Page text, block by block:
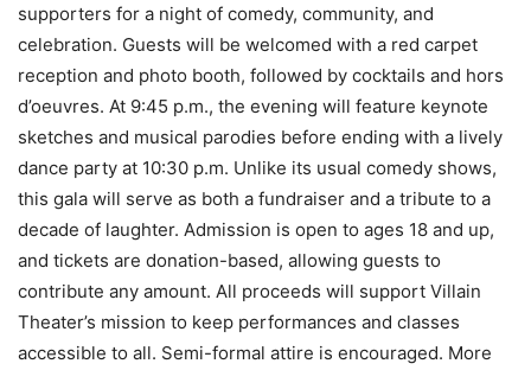
supporters for a night of comedy, community, and
celebration. Guests will be welcomed with a red carpet
reception and photo booth, followed by cocktails and hors
d’oeuvres. At 9:45 p.m., the evening will feature keynote
sketches and musical parodies before ending with a lively
dance party at 10:30 p.m. Unlike its usual comedy shows,
this gala will serve as both a fundraiser and a tribute to a
decade of laughter. Admission is open to ages 18 and up,
and tickets are donation-based, allowing guests to
contribute any amount. All proceeds will support Villain
Theater’s mission to keep performances and classes
accessible to all. Semi-formal attire is encouraged. More